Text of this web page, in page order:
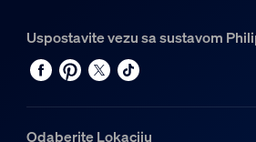
Uspostavite vezu sa sustavom
Odaberite Lokaciju